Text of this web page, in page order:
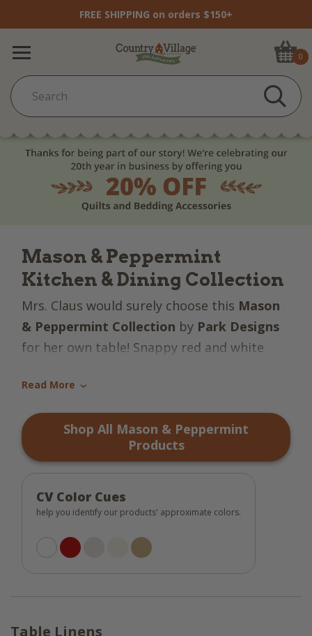
FREE SHIPPING on orders $150+
0
Mason & Peppermint
Kitchen & Dining Collection
Mrs. Claus would surely choose this Mason
& Peppermint Collection by Park Designs
for her own table! Snappy red and white
candlelight white make these pieces very
cheery. Add appliqued mason jars and candy
canes, and you have a North Pole delight!
Read More ›
Shop All Mason & Peppermint
Products
CV Color Cues
help you identify our products' approximate colors.
Table Linens